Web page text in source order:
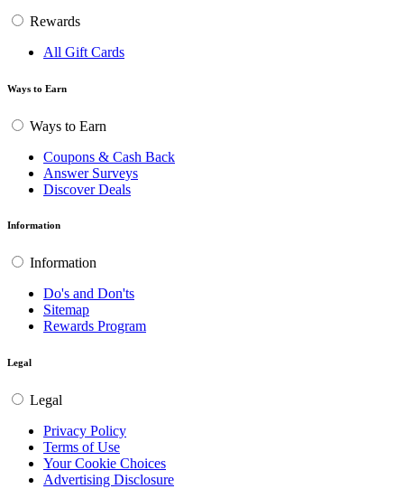
Rewards
All Gift Cards
Ways to Earn
Ways to Earn
Coupons & Cash Back
Answer Surveys
Discover Deals
Information
Information
Do's and Don'ts
Sitemap
Rewards Program
Legal
Legal
Privacy Policy
Terms of Use
Your Cookie Choices
Advertising Disclosure